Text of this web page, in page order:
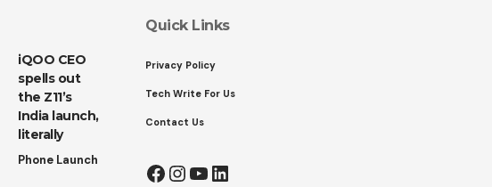
iQOO CEO
spells out
the Z11’s
India launch,
literally
Phone Launch
Quick Links
Privacy Policy
Tech Write For Us
Contact Us
Facebook
Instagram
YouTube
LinkedIn